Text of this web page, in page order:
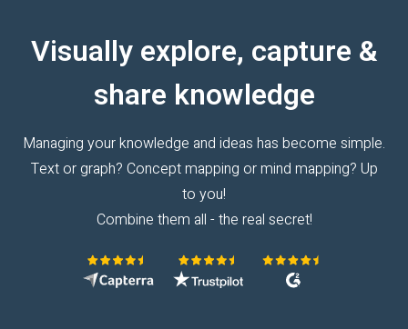
Visually explore, capture &
share knowledge
Managing your knowledge and ideas has become simple.
Text or graph? Concept mapping or mind mapping? Up
to you!
Combine them all - the real secret!